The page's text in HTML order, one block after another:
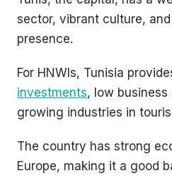
sector, vibrant culture,
presence.
For HNWIs, Tunisia
investments, low
growing industries in
The country has strong
Europe, making it a good